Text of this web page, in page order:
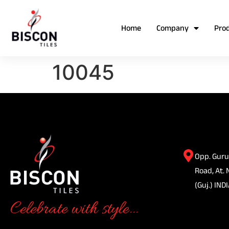
Home Company
10045
Celebrate with style...
Opp.
Road, At.
(Guj.)